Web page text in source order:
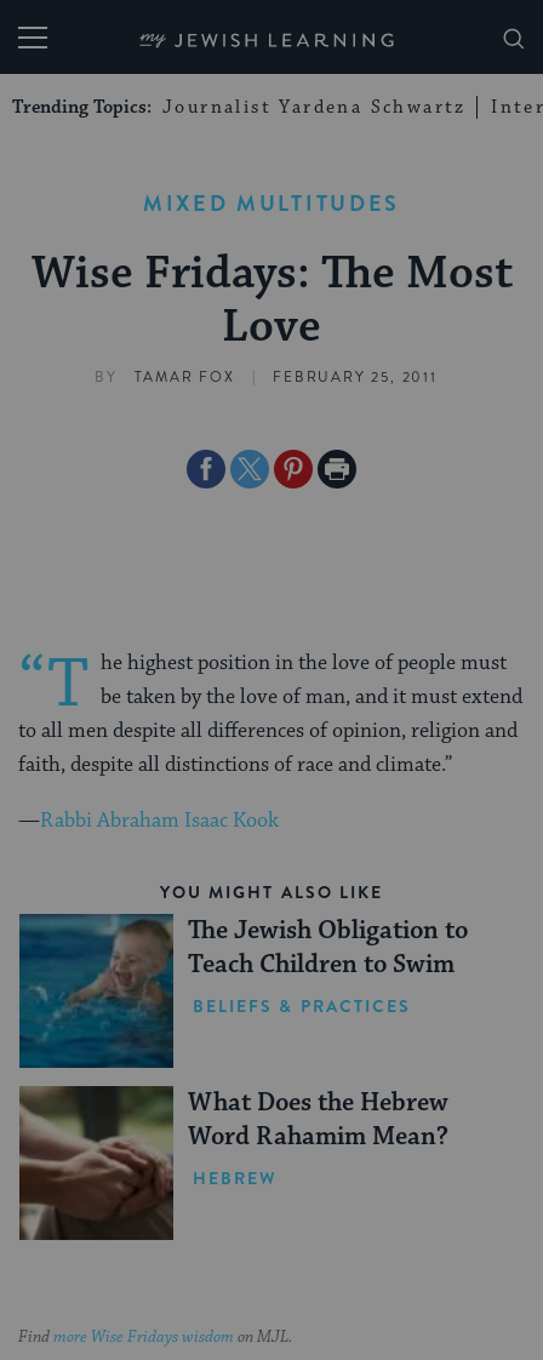
My Jewish Learning
Trending Topics: Journalist Yardena Schwartz
MIXED MULTITUDES
Wise Fridays: The Most
Love
BY TAMAR FOX | FEBRUARY 25, 2011
ShareShareSharePrint
“T he highest position in the love of people must
be taken by the love of man, and it must extend
to all men despite all differences of opinion, religion and
faith, despite all distinctions of race and climate.”
—Rabbi Abraham Isaac Kook
YOU MIGHT ALSO LIKE
The Jewish Obligation to
Teach Children to Swim
BELIEFS & PRACTICES
What Does the Hebrew
Word Rahamim Mean?
HEBREW
Findmore Wise Fridays wisdom on MJL.